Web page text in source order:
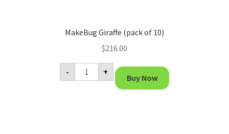
MakeBug Giraffe (pack of 10)
$216.00
-
MakeBug
Giraffe
(pack
+
Buy Now